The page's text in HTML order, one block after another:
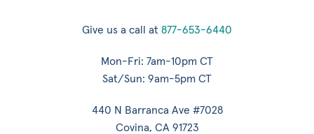
Give us a call at 877-653-6440
Mon-Fri: 7am-10pm CT
Sat/Sun: 9am-5pm CT
440 N Barranca Ave #7028
Covina, CA 91723